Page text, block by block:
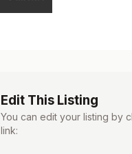
Edit This Listing
You can edit your listing by
link: